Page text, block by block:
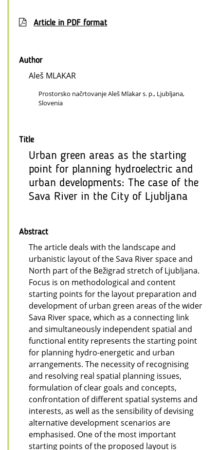
Article in PDF format
Author
Aleš MLAKAR
Prostorsko načrtovanje Aleš Mlakar s. p., Ljubljana,
Slovenia
Title
Urban green areas as the starting
point for planning hydroelectric and
urban developments: The case of the
Sava River in the City of Ljubljana
Abstract
The article deals with the landscape and
urbanistic layout of the Sava River space and
North part of the Bežigrad stretch of Ljubljana.
Focus is on methodological and content
starting points for the layout preparation and
development of urban green areas of the wider
Sava River space, which as a connecting link
and simultaneously independent spatial and
functional entity represents the starting point
for planning hydro-energetic and urban
arrangements. The necessity of recognising
and resolving real spatial planning issues,
formulation of clear goals and concepts,
confrontation of different spatial systems and
interests, as well as the sensibility of devising
alternative development scenarios are
emphasised. One of the most important
starting points of the proposed layout is